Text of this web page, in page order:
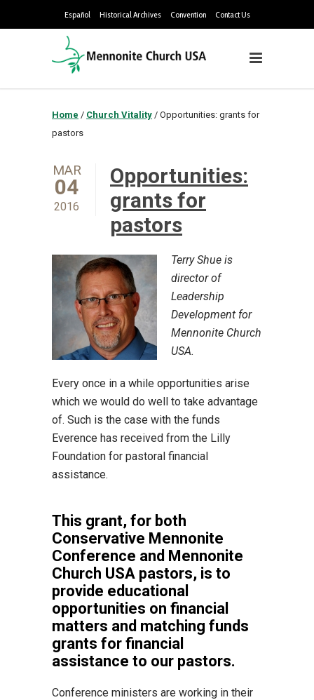
Español Historical Archives Convention Contact Us
Home / Church Vitality / Opportunities: grants for
pastors
MAR
04
2016
Opportunities:
grants for
pastors
Terry Shue is
director of
Leadership
Development for
Mennonite Church
USA.
Every once in a while opportunities arise
which we would do well to take advantage
of. Such is the case with the funds
Everence has received from the Lilly
Foundation for pastoral financial
assistance.
This grant, for both
Conservative Mennonite
Conference and Mennonite
Church USA pastors, is to
provide educational
opportunities on financial
matters and matching funds
grants for financial
assistance to our pastors.
Conference ministers are working in their